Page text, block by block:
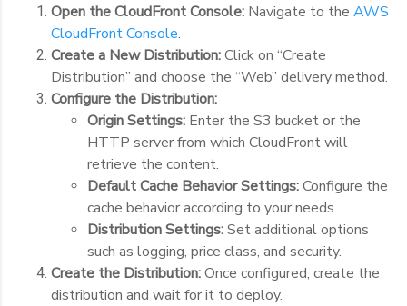
Open the CloudFront Console: Navigate to the AWS
CloudFront Console.
Create a New Distribution:Click on “Create
Distribution” and choose the “Web” delivery method.
Configure the Distribution:
Origin Settings: Enter the S3 bucket or the
HTTP server from which CloudFront will
retrieve the content.
Default Cache Behavior Settings:Configure the
cache behavior according to your needs.
Distribution Settings:Set additional options
such as logging, price class, and security.
Create the Distribution:Once configured, create the
distribution and wait for it to deploy.